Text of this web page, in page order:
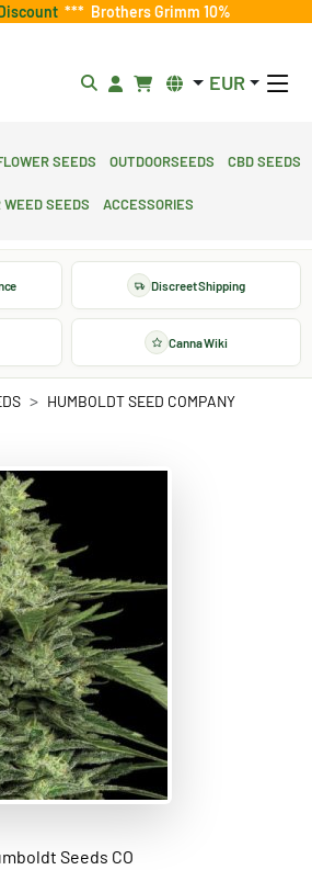
*** Brothers Grimm 10%
EUR
Seeds Outdoorseeds CBD Seeds
Seeds Accessories
Discreet Shipping
Canna Wiki
HUMBOLDT SEED COMPANY
Seeds CO